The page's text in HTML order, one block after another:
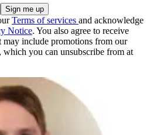
Terms of services and acknowledge
Notice. You also agree to receive
may include promotions from our
which you can unsubscribe from at